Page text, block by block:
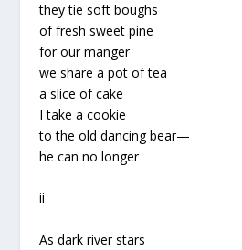
they tie soft boughs
of fresh sweet pine
for our manger
we share a pot of tea
a slice of cake
I take a cookie
to the old dancing bear—
he can no longer
ii
As dark river stars